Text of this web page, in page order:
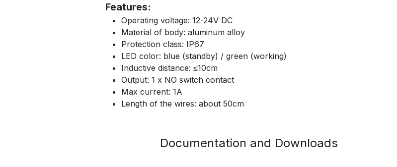
Features:
Operating voltage: 12-24V DC
Material of body: aluminum alloy
Protection class: IP67
LED color: blue (standby) / green (working)
Inductive distance: ≤10cm
Output: 1 x NO switch contact
Max current: 1A
Length of the wires: about 50cm
Documentation and Downloads